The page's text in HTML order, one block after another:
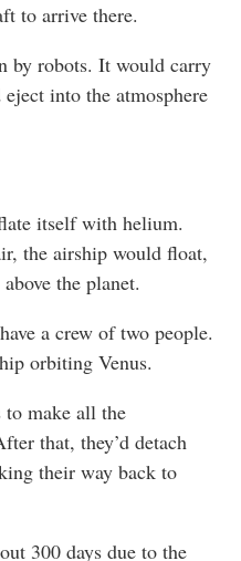
to arrive there.
by robots. It would carry
into the atmosphere
itself with helium.
the airship would float,
the planet.
a crew of two people.
orbiting Venus.
to make all the
that, they’d detach
their way back to
300 days due to the